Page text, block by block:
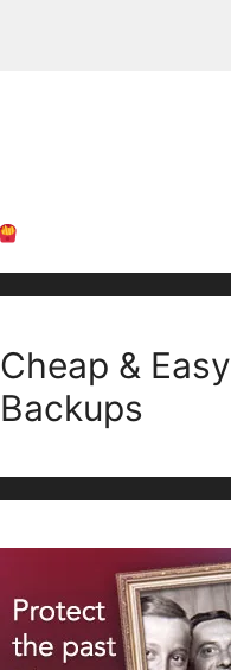
Cheap & Easy
Backups